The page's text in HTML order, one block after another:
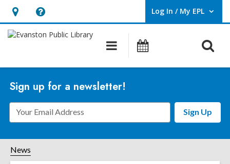
Hours
&
opens
an
overlay
Help,
opens
overlay
Log In / My EPL
User Log In / My EPL.
Main
navigation
Sign up for a newsletter!
Email
Address
Sign Up
News